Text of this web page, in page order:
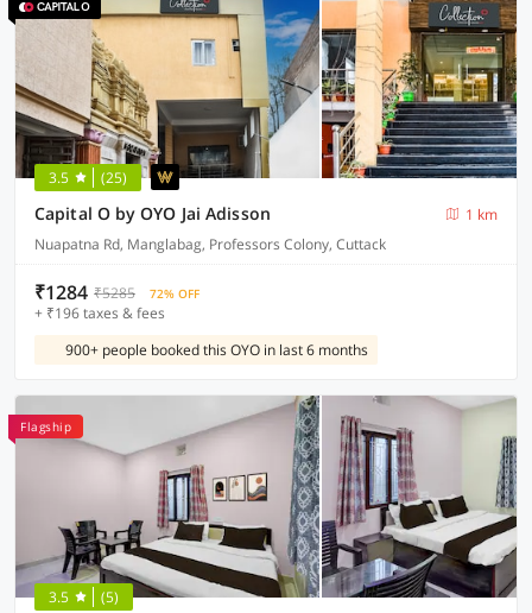
3.5 (25)
Capital O by OYO Jai Adisson
1 km
Nuapatna Rd, Manglabag, Professors Colony, Cuttack
₹1284 ₹5285 72% OFF
+ ₹196 taxes & fees
900+ people booked this OYO in last 6 months
Flagship
3.5 (5)